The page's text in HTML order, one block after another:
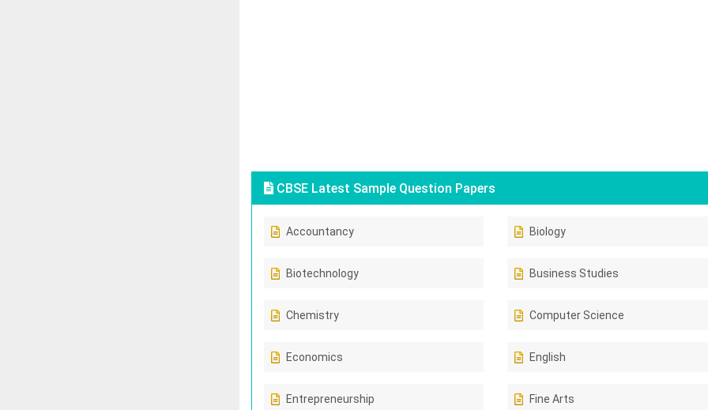
CBSE Latest Sample Question Papers
Accountancy Biology
Biotechnology Business Studies
Chemistry Computer Science
Economics English
Entrepreneurship Fine Arts